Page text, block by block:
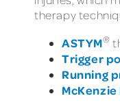
therapy
ASTYM®
Trigger
Running